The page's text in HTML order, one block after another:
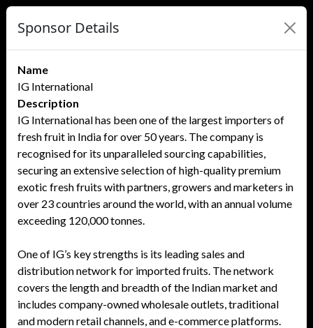
Sponsor Details
Name
IG International
Description
IG International has been one of the largest importers of
fresh fruit in India for over 50 years. The company is
recognised for its unparalleled sourcing capabilities,
securing an extensive selection of high-quality premium
exotic fresh fruits with partners, growers and marketers in
over 23 countries around the world, with an annual volume
exceeding 120,000 tonnes.
One of IG’s key strengths is its leading sales and
distribution network for imported fruits. The network
covers the length and breadth of the Indian market and
includes company-owned wholesale outlets, traditional
and modern retail channels, and e-commerce platforms.